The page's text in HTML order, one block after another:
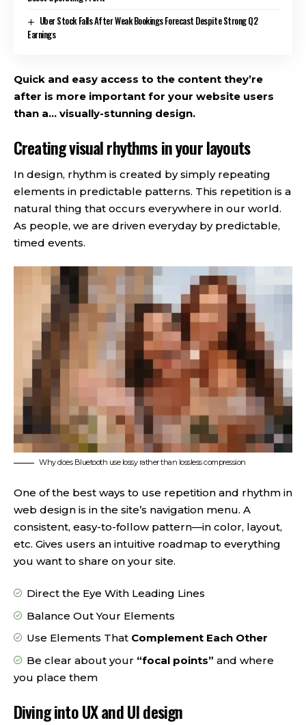
Uber Stock Falls After Weak Bookings Forecast Despite Strong Q2
Earnings
Quick and easy access to the content they’re
after is more important for your website users
than a… visually-stunning design.
Creating visual rhythms in your layouts
In design, rhythm is created by simply repeating
elements in predictable patterns. This repetition is a
natural thing that occurs everywhere in our world.
As people, we are driven everyday by predictable,
timed events.
Why does Bluetooth use lossy rather than lossless compression
One of the best ways to use repetition and rhythm in
web design is in the site’s navigation menu. A
consistent, easy-to-follow pattern—in color, layout,
etc. Gives users an intuitive roadmap to everything
you want to share on your site.
Direct the Eye With Leading Lines
Balance Out Your Elements
Use Elements That Complement Each Other
Be clear about your “focal points” and where
you place them
Diving into UX and UI design